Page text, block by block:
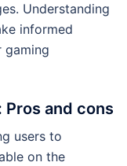
Understanding
informed
gaming
and cons
users to
on the